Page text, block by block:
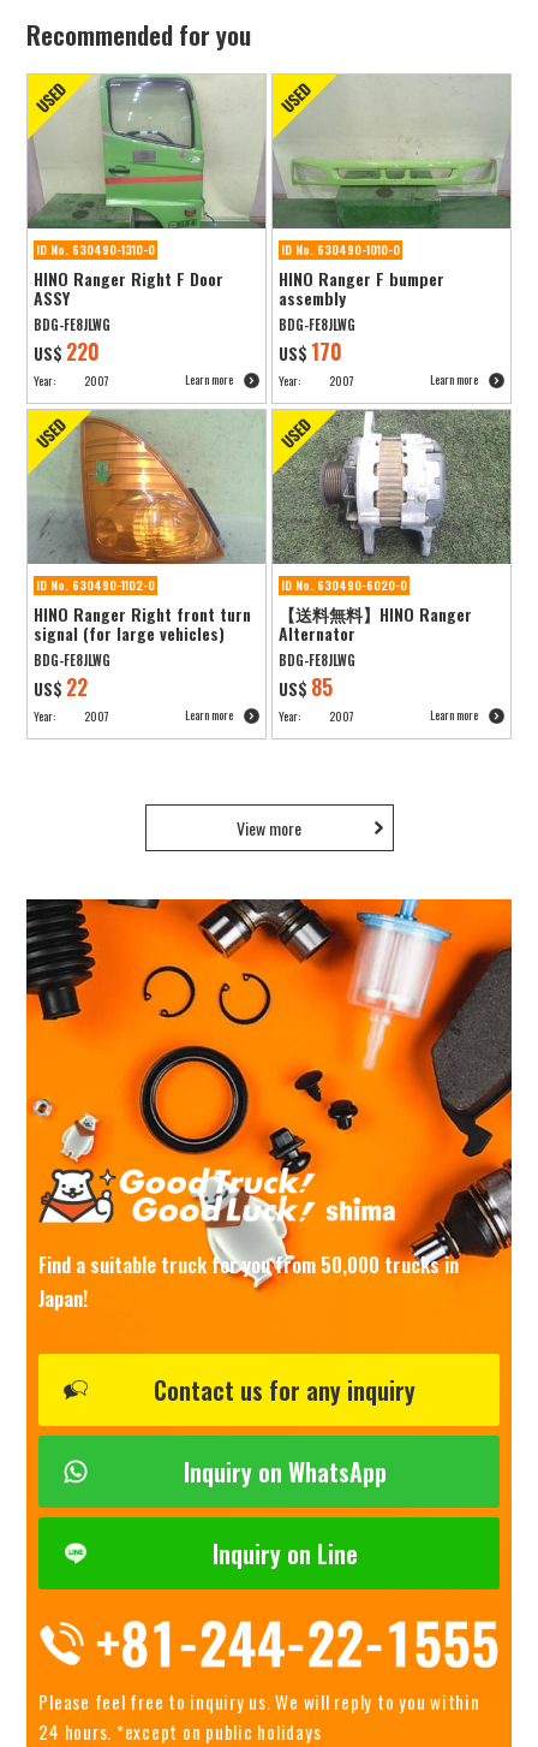
Recommended for you
ID No. 630490-1310-0
HINO Ranger Right F Door
ASSY
BDG-FE8JLWG
US$ 220
Year: 2007 Learn more
ID No. 630490-1010-0
HINO Ranger F bumper
assembly
BDG-FE8JLWG
US$ 170
Year: 2007 Learn more
ID No. 630490-1102-0
HINO Ranger Right front turn
signal (for large vehicles)
BDG-FE8JLWG
US$ 22
Year: 2007 Learn more
ID No. 630490-6020-0
【送料無料】HINO Ranger
Alternator
BDG-FE8JLWG
US$ 85
Year: 2007 Learn more
View more
Find a suitable truck for you from 50,000 trucks in
Japan!
Contact us for any inquiry
Inquiry on WhatsApp
Inquiry on Line
Please feel free to inquiry us.We will reply to you within
24 hours. *except on public holidays